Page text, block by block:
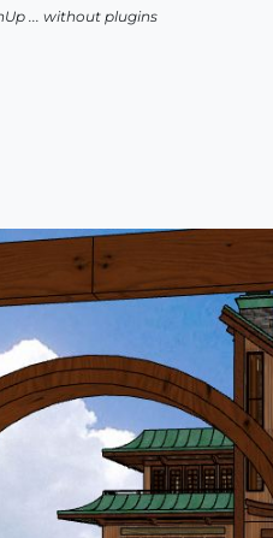
... without plugins